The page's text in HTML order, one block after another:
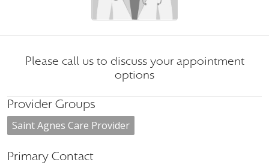
Please call us to discuss your appointment
options
Provider Groups
Saint Agnes Care Provider
Primary Contact